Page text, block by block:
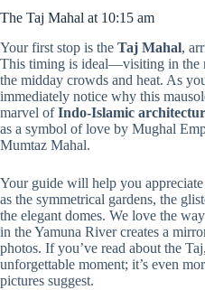
The Taj Mahal at 10:15 am
Your first stop is the Taj Mahal,
This timing is ideal—visiting in the
the midday crowds and heat. As
immediately notice why this
marvel ofIndo-Islamic
as a symbol of love by Mughal
Mumtaz Mahal.
Your guide will help you
as the symmetrical gardens, the
the elegant domes. We love the
in the Yamuna River creates a
photos. If you’ve read about the
unforgettable moment; it’s even
pictures suggest.